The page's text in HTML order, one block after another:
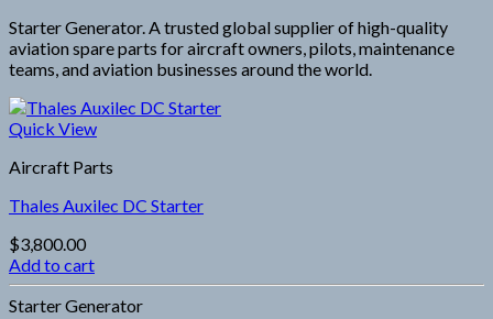
Starter Generator. A trusted global supplier of high-quality
aviation spare parts for aircraft owners, pilots, maintenance
teams, and aviation businesses around the world.
Quick View
Aircraft Parts
Thales Auxilec DC Starter
$3,800.00
Add to cart
Starter Generator